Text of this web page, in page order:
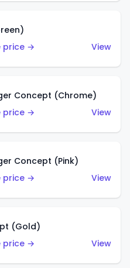
price →
View
Concept (Chrome)
price →
View
Concept (Pink)
price →
View
(Gold)
price →
View